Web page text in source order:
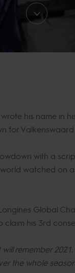
his name in
for Valkenswaard
with a
watched on
Global
his 3rd
remember
the whole